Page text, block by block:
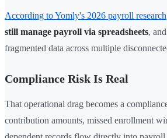
According to Yomly's 2026 payroll research
still manage payroll via spreadsheets,
fragmented data across multiple
Compliance Risk Is Real
That operational drag becomes a
contribution amounts, missed enrollment